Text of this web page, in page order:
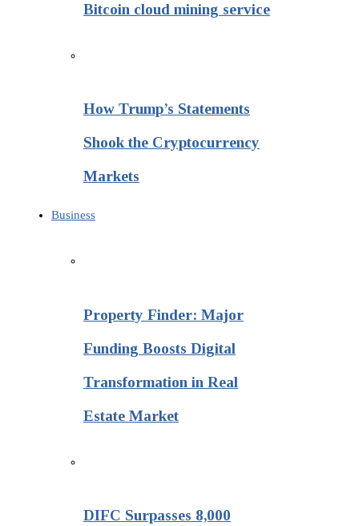
Bitcoin cloud mining service
How Trump’s Statements
Shook the Cryptocurrency
Markets
Business
Property Finder: Major
Funding Boosts Digital
Transformation in Real
Estate Market
DIFC Surpasses 8,000